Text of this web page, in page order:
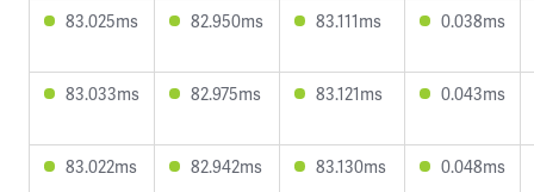
83.025ms 82.950ms 83.111ms 0.038ms
83.033ms 82.975ms 83.121ms 0.043ms
83.022ms 82.942ms 83.130ms 0.048ms